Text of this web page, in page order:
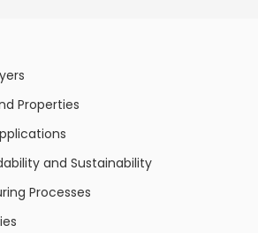
Properties
and Sustainability
Processes